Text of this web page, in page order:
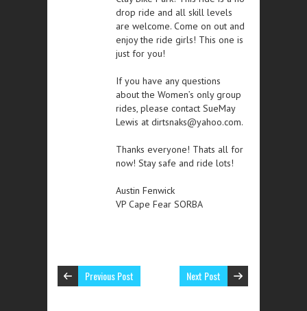
drop ride and all skill levels
are welcome. Come on out and
enjoy the ride girls! This one is
just for you!
If you have any questions
about the Women’s only group
rides, please contact SueMay
Lewis at dirtsnaks@yahoo.com.
Thanks everyone! Thats all for
now! Stay safe and ride lots!
Austin Fenwick
VP Cape Fear SORBA
Previous Post Next Post